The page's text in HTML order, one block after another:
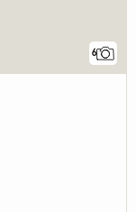
6